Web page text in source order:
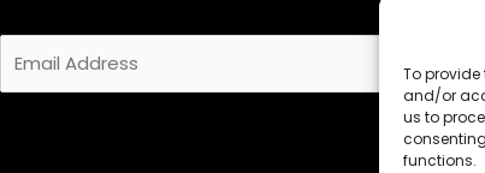
To provide
and/or
us to
functions.
m